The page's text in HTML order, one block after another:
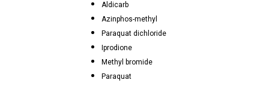
Aldicarb
Azinphos-methyl
Paraquat dichloride
Iprodione
Methyl bromide
Paraquat